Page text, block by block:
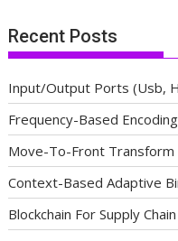
Recent Posts
Input/Output Ports (Usb,
Frequency-Based Encoding
Move-To-Front Transform
Context-Based Adaptive
Blockchain For Supply